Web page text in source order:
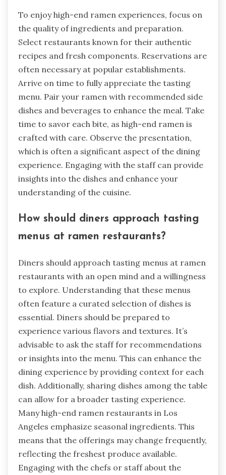
To enjoy high-end ramen experiences, focus on
the quality of ingredients and preparation.
Select restaurants known for their authentic
recipes and fresh components. Reservations are
often necessary at popular establishments.
Arrive on time to fully appreciate the tasting
menu. Pair your ramen with recommended side
dishes and beverages to enhance the meal. Take
time to savor each bite, as high-end ramen is
crafted with care. Observe the presentation,
which is often a significant aspect of the dining
experience. Engaging with the staff can provide
insights into the dishes and enhance your
understanding of the cuisine.
How should diners approach tasting
menus at ramen restaurants?
Diners should approach tasting menus at ramen
restaurants with an open mind and a willingness
to explore. Understanding that these menus
often feature a curated selection of dishes is
essential. Diners should be prepared to
experience various flavors and textures. It’s
advisable to ask the staff for recommendations
or insights into the menu. This can enhance the
dining experience by providing context for each
dish. Additionally, sharing dishes among the table
can allow for a broader tasting experience.
Many high-end ramen restaurants in Los
Angeles emphasize seasonal ingredients. This
means that the offerings may change frequently,
reflecting the freshest produce available.
Engaging with the chefs or staff about the